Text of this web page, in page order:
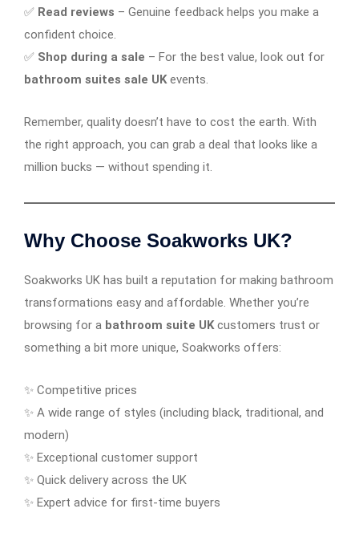
✅ Read reviews – Genuine feedback helps you make a
confident choice.
✅ Shop during a sale – For the best value, look out for
bathroom suites sale UK events.
Remember, quality doesn’t have to cost the earth. With
the right approach, you can grab a deal that looks like a
million bucks — without spending it.
Why Choose Soakworks UK?
Soakworks UK has built a reputation for making bathroom
transformations easy and affordable. Whether you’re
browsing for a bathroom suite UK customers trust or
something a bit more unique, Soakworks offers:
✨ Competitive prices
✨ A wide range of styles (including black, traditional, and
modern)
✨ Exceptional customer support
✨ Quick delivery across the UK
✨ Expert advice for first-time buyers